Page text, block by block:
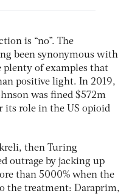
is “no”. The
been synonymous with
plenty of examples that
positive light. In 2019,
was fined $572m
its role in the US opioid
then Turing
outrage by jacking up
than 5000% when the
the treatment: Daraprim,